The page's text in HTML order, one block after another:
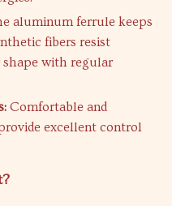
aluminum ferrule keeps
fibers resist
shape with regular
Comfortable and
excellent control